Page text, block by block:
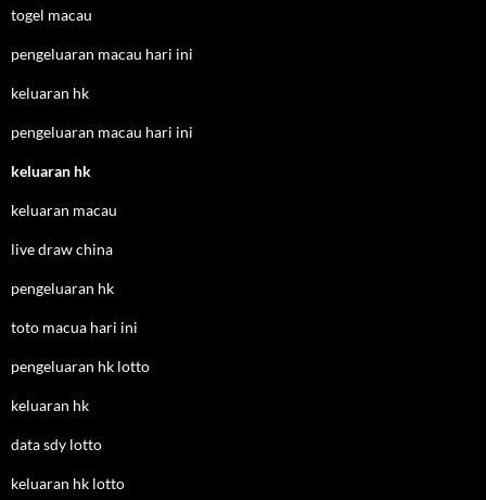
togel macau
pengeluaran macau hari ini
keluaran hk
pengeluaran macau hari ini
keluaran hk
keluaran macau
live draw china
pengeluaran hk
toto macua hari ini
pengeluaran hk lotto
keluaran hk
data sdy lotto
keluaran hk lotto